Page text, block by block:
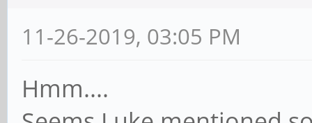
11-26-2019, 03:05 PM
Hmm....